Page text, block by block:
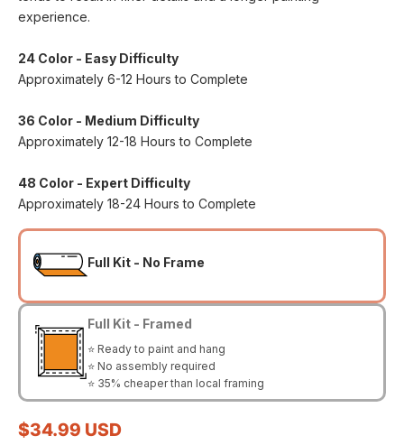
experience.
24 Color - Easy Difficulty
Approximately 6-12 Hours to Complete
36 Color - Medium Difficulty
Approximately 12-18 Hours to Complete
48 Color - Expert Difficulty
Approximately 18-24 Hours to Complete
Full Kit - No Frame
Full Kit - Framed
⭐ Ready to paint and hang
⭐ No assembly required
⭐ 35% cheaper than local framing
Sale price
$34.99 USD